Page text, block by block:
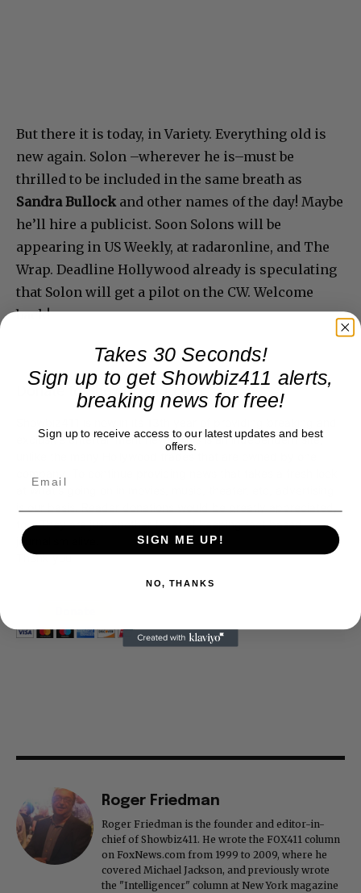
But there it is today, in Variety. Everything old is
new again. Solon –wherever he is–must be
thrilled to be included in the same breath as
Sandra Bullockand other names of the day! Maybe
he’ll hire a publicist. Soon Solons will be
appearing in US Weekly, at radaronline, and The
Wrap. Deadline Hollywood already is speculating
that Solon will get a pilot on the CW. Welcome
back!
Donate to Showbiz411.com
exclusive entertainment news. This is an independent site,
at what's going on in movies, music, theater, etc, advertising
is our basis. Reader donations would be greatly appreciated,
too. They are just another facet of keeping fact based
journalism alive.
Thank you
Roger Friedman
Roger Friedman is the founder and editor-in-
chief of Showbiz411. He wrote the FOX411 column
on FoxNews.com from 1999 to 2009, where he
covered Michael Jackson, and previously wrote
the "Intelligencer" column at New York magazine
Takes 30 Seconds!
Sign up to get Showbiz411 alerts,
breaking news for free!
Sign up to receive access to our latest updates and best
offers.
SIGN ME UP!
NO, THANKS